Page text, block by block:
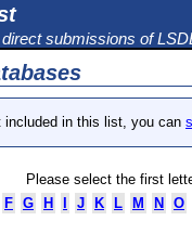
submissions of
included in this list, you can
Please select the first
F G H J K L M N O